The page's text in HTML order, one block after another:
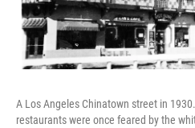
A Los Angeles Chinatown street in
restaurants were once feared by the